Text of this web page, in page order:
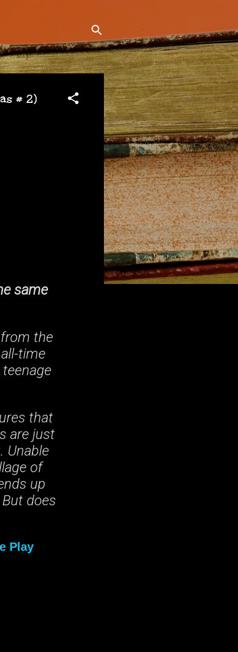
# 2)
same
the
time
that
are just
Unable
of
up
does
Play